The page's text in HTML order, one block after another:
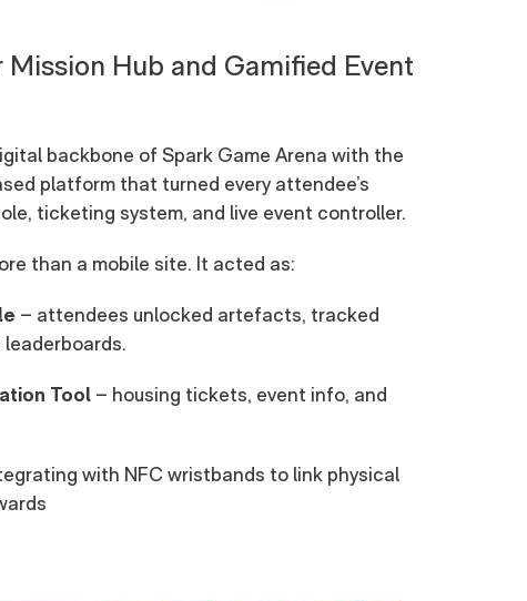
Hub and Gamified Event
backbone of Spark Game Arena with the
platform that turned every attendee’s
ticketing system, and live event controller.
than a mobile site. It acted as:
– attendees unlocked artefacts, tracked
Tool – housing tickets, event info, and
with NFC wristbands to link physical